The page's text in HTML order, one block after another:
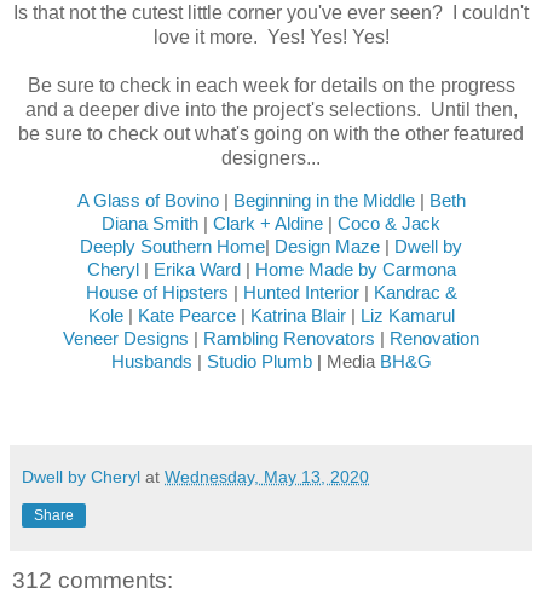
Is that not the cutest little corner you've ever seen? I couldn't
love it more. Yes! Yes! Yes!
Be sure to check in each week for details on the progress
and a deeper dive into the project's selections. Until then,
be sure to check out what's going on with the other featured
designers...
A Glass of Bovino Beginning in the Middle
Beth
Diana Smith
Clark + Aldine
Coco & Jack
Deeply Southern Home
Design Maze
Dwell by
Cheryl
Erika Ward
Home Made by Carmona
House of Hipsters
Hunted Interior
Kandrac &
Kole
Kate Pearce Katrina Blair
Liz Kamarul
Veneer Designs
Rambling Renovators
Renovation
Husbands
Studio Plumb Media BH&G
Dwell by Cheryl at Wednesday, May 13, 2020
Share
312 comments: